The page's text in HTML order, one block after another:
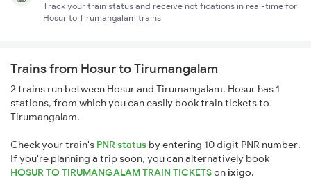
Track your train status and receive notifications in real-time for
Hosur to Tirumangalam trains
Trains from Hosur to Tirumangalam
2 trains run between Hosur and Tirumangalam. Hosur has 1
stations, from which you can easily book train tickets to
Tirumangalam.
Check your train's PNR status by entering 10 digit PNR number.
If you're planning a trip soon, you can alternatively book
HOSUR TO TIRUMANGALAM TRAIN TICKETSonixigo.